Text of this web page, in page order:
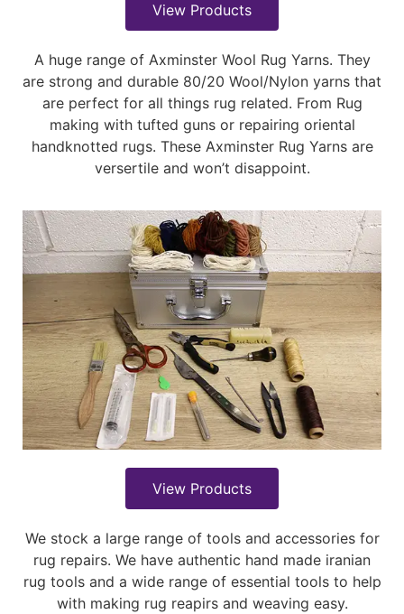
View Products
A huge range of Axminster Wool Rug Yarns. They
are strong and durable 80/20 Wool/Nylon yarns that
are perfect for all things rug related. From Rug
making with tufted guns or repairing oriental
handknotted rugs. These Axminster Rug Yarns are
versertile and won’t disappoint.
View Products
We stock a large range of tools and accessories for
rug repairs. We have authentic hand made iranian
rug tools and a wide range of essential tools to help
with making rug reapirs and weaving easy.